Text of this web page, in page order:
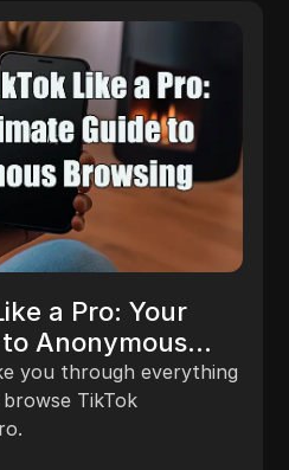
Others
I Earned 5325 Trx
The video discusses a
New Era, highlighting its
opportunities, income